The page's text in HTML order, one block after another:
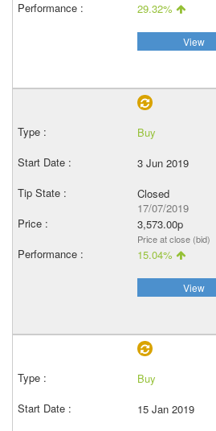
29.32%
View
Buy
3 Jun 2019
Closed
17/07/2019
3,573.00p
Price at close (bid)
15.04%
View
Buy
15 Jan 2019